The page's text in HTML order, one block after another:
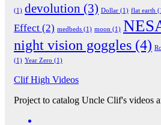
(1) devolution (3) Dollar (1) flat earth
Effect (2) medbeds (1) moon (1)
night vision goggles (4)
(1) Year Zero (1)
Clif High Videos
Project to catalog Uncle Clif's videos